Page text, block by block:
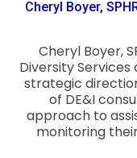
Cheryl Boyer,
Cheryl Boyer,
Diversity
strategic
of DE&I
approach to
monitoring